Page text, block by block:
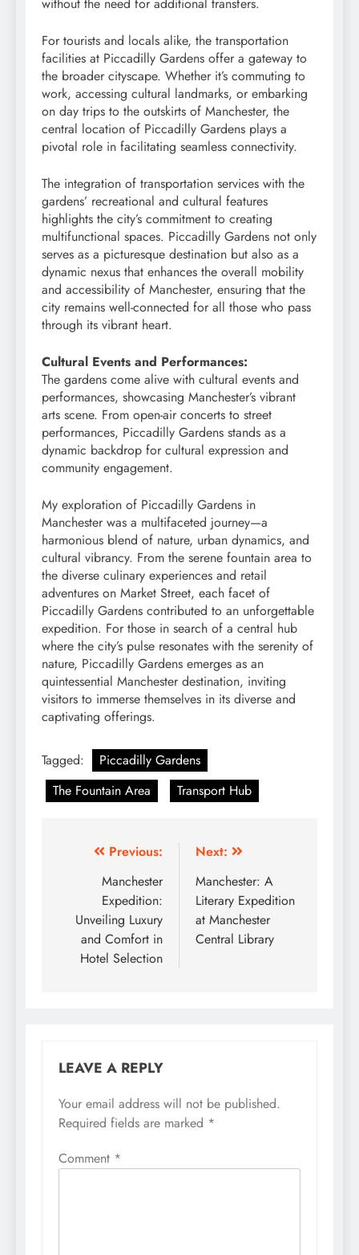
without the need for additional transfers.
For tourists and locals alike, the transportation
facilities at Piccadilly Gardens offer a gateway to
the broader cityscape. Whether it’s commuting to
work, accessing cultural landmarks, or embarking
on day trips to the outskirts of Manchester, the
central location of Piccadilly Gardens plays a
pivotal role in facilitating seamless connectivity.
The integration of transportation services with the
gardens’ recreational and cultural features
highlights the city’s commitment to creating
multifunctional spaces. Piccadilly Gardens not only
serves as a picturesque destination but also as a
dynamic nexus that enhances the overall mobility
and accessibility of Manchester, ensuring that the
city remains well-connected for all those who pass
through its vibrant heart.
Cultural Events and Performances:
The gardens come alive with cultural events and
performances, showcasing Manchester’s vibrant
arts scene. From open-air concerts to street
performances, Piccadilly Gardens stands as a
dynamic backdrop for cultural expression and
community engagement.
My exploration of Piccadilly Gardens in
Manchester was a multifaceted journey—a
harmonious blend of nature, urban dynamics, and
cultural vibrancy. From the serene fountain area to
the diverse culinary experiences and retail
adventures on Market Street, each facet of
Piccadilly Gardens contributed to an unforgettable
expedition. For those in search of a central hub
where the city’s pulse resonates with the serenity of
nature, Piccadilly Gardens emerges as an
quintessential Manchester destination, inviting
visitors to immerse themselves in its diverse and
captivating offerings.
Tagged:
Piccadilly Gardens
The Fountain Area
Transport Hub
navigation
Previous:
Manchester
Expedition:
Unveiling Luxury
and Comfort in
Hotel Selection
Next:
Manchester: A
Literary Expedition
at Manchester
Central Library
LEAVE A REPLY
Your email address will not be published.
Required fields are marked *
Comment *